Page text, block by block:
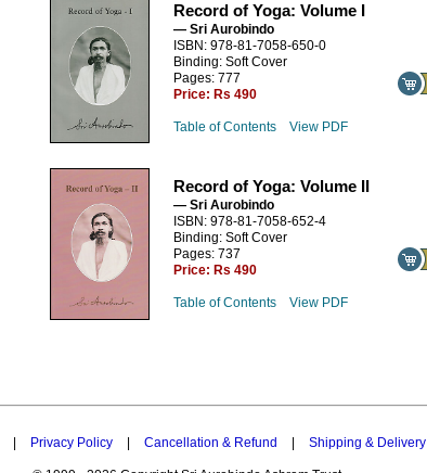
Record of Yoga: Volume I
— Sri Aurobindo
ISBN: 978-81-7058-650-0
Binding: Soft Cover
Pages: 777
Price: Rs 490
Table of Contents View PDF
Record of Yoga: Volume II
— Sri Aurobindo
ISBN: 978-81-7058-652-4
Binding: Soft Cover
Pages: 737
Price: Rs 490
Table of Contents View PDF
Privacy Policy Cancellation & Refund Shipping & Delivery